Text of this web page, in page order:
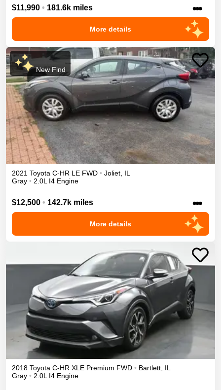
$11,990 • 181.6k miles •••
More details
New Find
2021 Toyota C-HR LE FWD • Joliet, IL
Gray • 2.0L I4 Engine
$12,500 • 142.7k miles •••
More details
2018 Toyota C-HR XLE Premium FWD • Bartlett IL
Gray • 2.0L I4 Engine